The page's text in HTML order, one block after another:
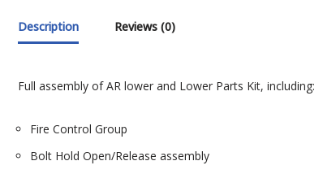
Description Reviews (0)
Full assembly of AR lower and Lower Parts Kit, including:
Fire Control Group
Bolt Hold Open/Release assembly